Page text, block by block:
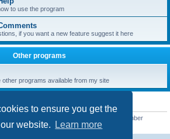
to ensure you get the
website.
Learn more
to use the program
if you want a new feature suggest it here
Other programs
other programs available from my site
• Our newest member